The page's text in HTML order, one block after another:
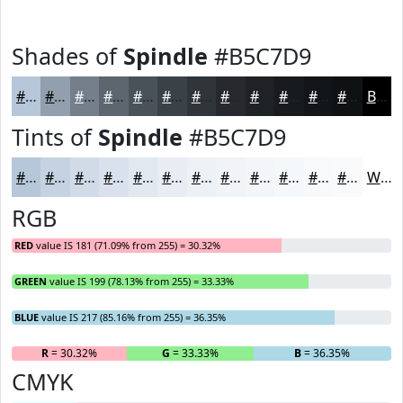
Shades of Spindle #B5C7D9
#B5C7D9 #919FAE #747F8B #5D666F #4A5259 #3B4247 #2F3539 #1E2225 #131618 Black
Tints of Spindle #B5C7D9
#B5C7D9 #C4D2E1 #D0DBE7 #D9E2EC #E1E8F0 #E7EDF3 #ECF1F5 #F0F4F7 #F3F6F9 #F5F8FA #F7F9FB #F9FAFC White
RGB
RED value IS 181 (71.09% from 255) = 30.32%
GREEN value IS 199 (78.13% from 255) = 33.33%
BLUE value IS 217 (85.16% from 255) = 36.35%
R= 30.32% G = 33.33% B= 36.35%
CMYK